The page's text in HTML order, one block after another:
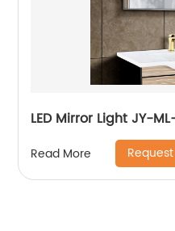
LED Mirror Light JY-
Read More